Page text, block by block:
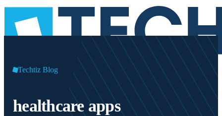
Techtiz Blog
healthcare apps